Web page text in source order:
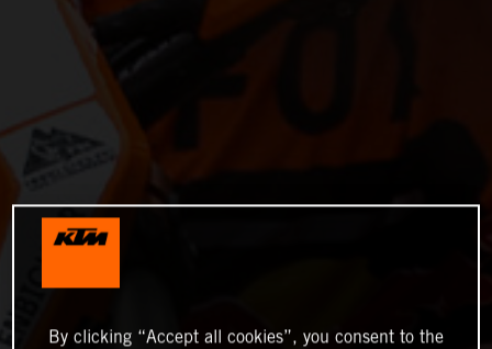
By clicking “Accept all cookies”, you consent to the